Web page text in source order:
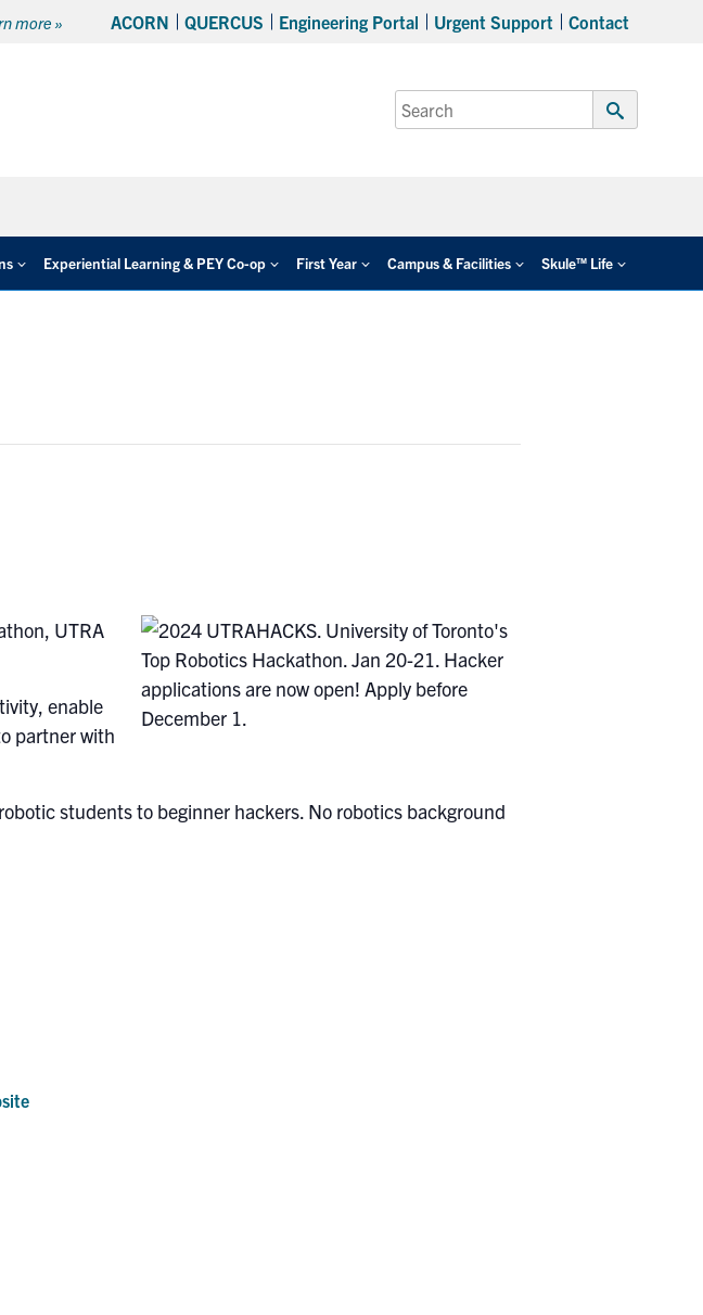
more » ACORN QUERCUS Engineering Portal Urgent Support Contact
Search
for:
Submit
Experiential Learning & PEY Co-op First Year Campus & Facilities Skule™ Life
UTRA
enable
partner with
students to beginner hackers. No robotics background